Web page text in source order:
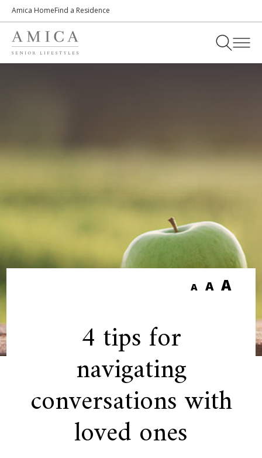
Amica HomeFind a Residence
A A A
4 tips for
navigating
conversations with
loved ones